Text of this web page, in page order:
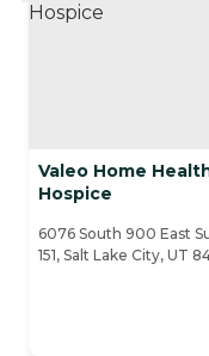
Valeo Home
Hospice
6076 South 900 East
151, Salt Lake City, UT